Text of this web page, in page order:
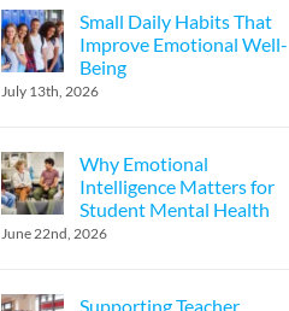
Small Daily Habits That
Improve Emotional Well-
Being
July 13th, 2026
Why Emotional
Intelligence Matters for
Student Mental Health
June 22nd, 2026
Supporting Teacher